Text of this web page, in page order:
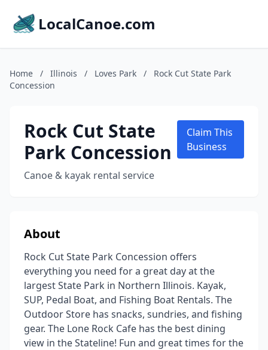
LocalCanoe.com
Home / Illinois / Loves Park /
Rock Cut State Park
Concession
Rock Cut State
Park Concession
Canoe & kayak rental service
Claim This
Business
About
Rock Cut State Park Concession offers
everything you need for a great day at the
largest State Park in Northern Illinois. Kayak,
SUP, Pedal Boat, and Fishing Boat Rentals. The
Outdoor Store has snacks, sundries, and fishing
gear. The Lone Rock Cafe has the best dining
view in the Stateline! Fun and great times for the